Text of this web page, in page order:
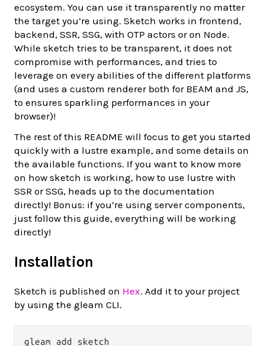
ecosystem. You can use it transparently no matter
the target you’re using. Sketch works in frontend,
backend, SSR, SSG, with OTP actors or on Node.
While sketch tries to be transparent, it does not
compromise with performances, and tries to
leverage on every abilities of the different platforms
(and uses a custom renderer both for BEAM and JS,
to ensures sparkling performances in your
browser)!
The rest of this README will focus to get you started
quickly with a lustre example, and some details on
the available functions. If you want to know more
on how sketch is working, how to use lustre with
SSR or SSG, heads up to the documentation
directly! Bonus: if you’re using server components,
just follow this guide, everything will be working
directly!
Installation
Sketch is published on Hex. Add it to your project
by using the gleam CLI.